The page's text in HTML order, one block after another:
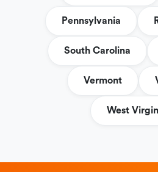
Pennsylvania
South Carolina
Vermont
West